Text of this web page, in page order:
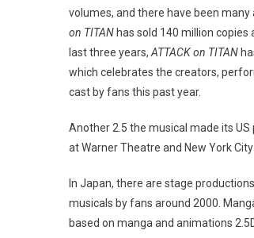
volumes, and there have been
on TITAN has sold 140 million
last three years, ATTACK on TITAN
which celebrates the creators,
cast by fans this past year.
Another 2.5 the musical made its
at Warner Theatre and New York
In Japan, there are stage
musicals by fans around 2000.
based on manga and animations